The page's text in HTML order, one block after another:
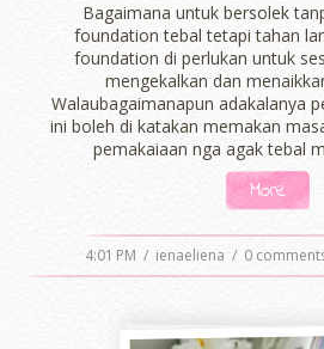
Bagaimana untuk bersolek
foundation tebal tetapi tahan
foundation di perlukan untuk
mengekalkan dan
Walaubagaimanapun adakalanya
ini boleh di katakan memakan
pemakaiaan nga agak tebal
More
4:01 PM / ienaeliena / 0